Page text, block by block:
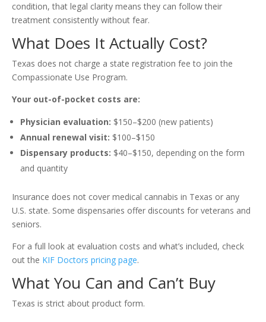
condition, that legal clarity means they can follow their
treatment consistently without fear.
What Does It Actually Cost?
Texas does not charge a state registration fee to join the
Compassionate Use Program.
Your out-of-pocket costs are:
Physician evaluation: $150–$200 (new patients)
Annual renewal visit: $100–$150
Dispensary products: $40–$150, depending on the form
and quantity
Insurance does not cover medical cannabis in Texas or any
U.S. state. Some dispensaries offer discounts for veterans and
seniors.
For a full look at evaluation costs and what’s included, check
out the KIF Doctors pricing page.
What You Can and Can’t Buy
Texas is strict about product form.